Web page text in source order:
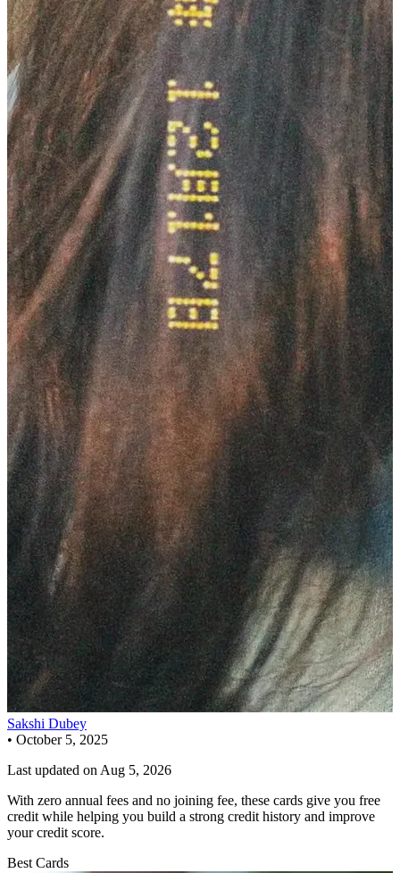
Sakshi Dubey
• October 5, 2025
Last updated on Aug 5, 2026
With zero annual fees and no joining fee, these cards give you free
credit while helping you build a strong credit history and improve
your credit score.
Best Cards